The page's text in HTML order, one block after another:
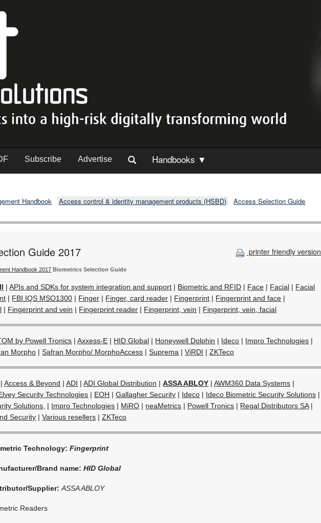
Subscribe Advertise Handbooks ▼
Handbook Access control & identity management products (HSBD) Access Selection Guide
printer friendly version
Guide 2017
Handbook 2017 Biometrics Selection Guide
|APIs and SDKs for system integration and support | Biometric and RFID | Face | Facial | Facial
| FBI IQS MSO1300 | Finger | Finger, card reader | Fingerprint | Fingerprint and face |
| Fingerprint and vein | Fingerprint reader | Fingerprint, vein | Fingerprint, vein, facial
by Powell Tronics |Axxess-E | HID Global | Honeywell Dolphin | Ideco | Impro Technologies |
Morpho |Safran Morpho/ MorphoAccess |Suprema |ViRDI |ZKTeco
|Access & Beyond |ADI |ADI Global Distribution |ASSA ABLOY |AWM360 Data Systems |
Security Technologies | EOH |Gallagher Security | Ideco | Ideco Biometric Security Solutions |
Solutions, | Impro Technologies | MiRO | neaMetrics | Powell Tronics | Regal Distributors SA|
Security |Various resellers |ZKTeco
Technology:Fingerprint
Brand name:HID Global
Supplier: ASSA ABLOY
Readers